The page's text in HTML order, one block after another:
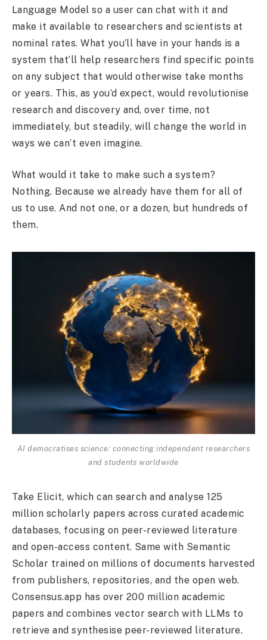
Language Model so a user can chat with it and
make it available to researchers and scientists at
nominal rates. What you’ll have in your hands is a
system that’ll help researchers find specific points
on any subject that would otherwise take months
or years. This, as you’d expect, would revolutionise
research and discovery and, over time, not
immediately, but steadily, will change the world in
ways we can’t even imagine.
What would it take to make such a system?
Nothing. Because we already have them for all of
us to use. And not one, or a dozen, but hundreds of
them.
AI democratises science: connecting independent researchers
and students worldwide
Take Elicit, which can search and analyse 125
million scholarly papers across curated academic
databases, focusing on peer-reviewed literature
and open-access content. Same with Semantic
Scholar trained on millions of documents harvested
from publishers, repositories, and the open web.
Consensus.app has over 200 million academic
papers and combines vector search with LLMs to
retrieve and synthesise peer-reviewed literature.